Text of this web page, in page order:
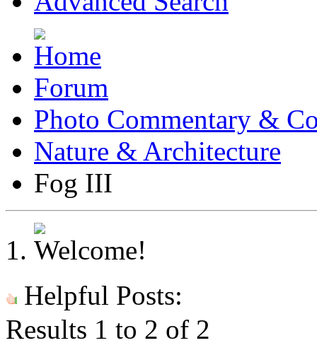
Forum
Photo Commentary &
Nature & Architecture
Fog III
Helpful Posts:
Results 1 to 2 of 2